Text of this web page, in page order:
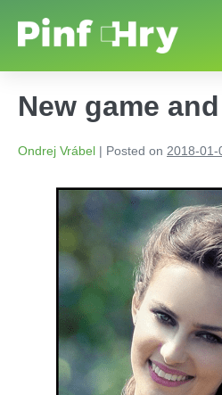
New game
Ondrej Vrábel | Posted on 2018-01-